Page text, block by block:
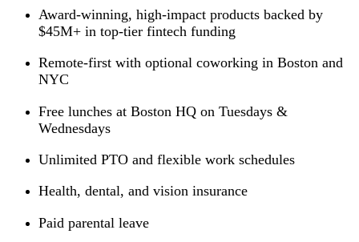
Award-winning, high-impact products backed by
$45M+ in top-tier fintech funding
Remote-first with optional coworking in Boston and
NYC
Free lunches at Boston HQ on Tuesdays &
Wednesdays
Unlimited PTO and flexible work schedules
Health, dental, and vision insurance
Paid parental leave